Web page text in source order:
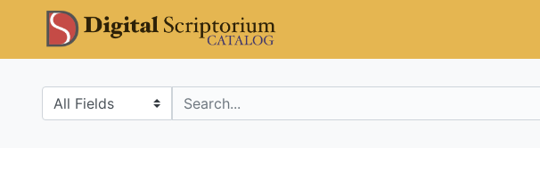
Skip
Skip to
main
Search in
search for